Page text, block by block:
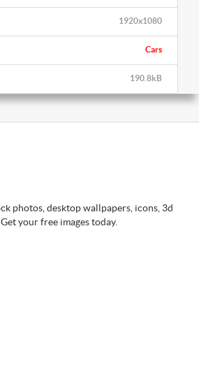
1920x1080
Cars
190.8kB
photos, desktop wallpapers, icons, 3d
your free images today.